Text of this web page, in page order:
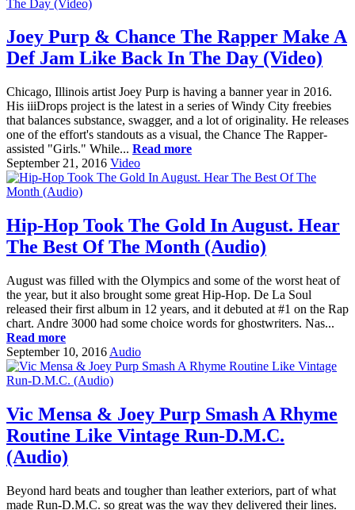
Joey Purp & Chance The Rapper Make A
Def Jam Like Back In The Day (Video)
Chicago, Illinois artist Joey Purp is having a banner year in 2016.
His iiiDrops project is the latest in a series of Windy City freebies
that balances substance, swagger, and a lot of originality. He releases
one of the effort's standouts as a visual, the Chance The Rapper-
assisted "Girls." While... Read more
September 21, 2016 Video
Hip-Hop Took The Gold In August. Hear
The Best Of The Month (Audio)
August was filled with the Olympics and some of the worst heat of
the year, but it also brought some great Hip-Hop. De La Soul
released their first album in 12 years, and it debuted at #1 on the Rap
chart. Andre 3000 had some choice words for ghostwriters. Nas...
Read more
September 10, 2016 Audio
Vic Mensa & Joey Purp Smash A Rhyme
Routine Like Vintage Run-D.M.C.
(Audio)
Beyond hard beats and tougher than leather exteriors, part of what
made Run-D.M.C. so great was the way they delivered their lines.